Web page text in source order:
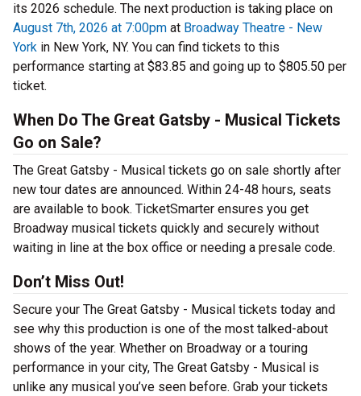
its 2026 schedule. The next production is taking place on
August 7th, 2026 at 7:00pm at Broadway Theatre - New
York in New York, NY. You can find tickets to this
performance starting at $83.85 and going up to $805.50 per
ticket.
When Do The Great Gatsby - Musical Tickets
Go on Sale?
The Great Gatsby - Musical tickets go on sale shortly after
new tour dates are announced. Within 24-48 hours, seats
are available to book. TicketSmarter ensures you get
Broadway musical tickets quickly and securely without
waiting in line at the box office or needing a presale code.
Don’t Miss Out!
Secure your The Great Gatsby - Musical tickets today and
see why this production is one of the most talked-about
shows of the year. Whether on Broadway or a touring
performance in your city, The Great Gatsby - Musical is
unlike any musical you’ve seen before. Grab your tickets